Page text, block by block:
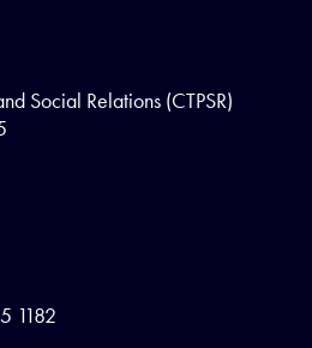
Social Relations (CTPSR)
1182